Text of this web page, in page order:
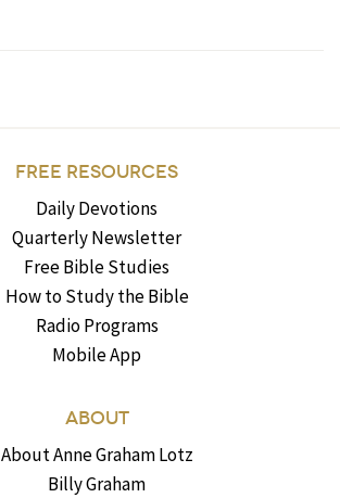
FREE RESOURCES
Daily Devotions
Quarterly Newsletter
Free Bible Studies
How to Study the Bible
Radio Programs
Mobile App
ABOUT
About Anne Graham Lotz
Billy Graham